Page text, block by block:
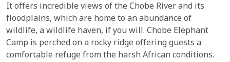
It offers incredible views of the Chobe River and its
floodplains, which are home to an abundance of
wildlife, a wildlife haven, if you will. Chobe Elephant
Camp is perched on a rocky ridge offering guests a
comfortable refuge from the harsh African conditions.